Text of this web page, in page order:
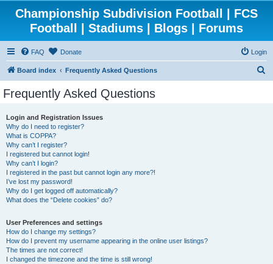
Championship Subdivision Football | FCS
Football | Stadiums | Blogs | Forums
FAQ Donate Login
Board index Frequently Asked Questions
Frequently Asked Questions
Login and Registration Issues
Why do I need to register?
What is COPPA?
Why can’t I register?
I registered but cannot login!
Why can’t I login?
I registered in the past but cannot login any more?!
I’ve lost my password!
Why do I get logged off automatically?
What does the “Delete cookies” do?
User Preferences and settings
How do I change my settings?
How do I prevent my username appearing in the online user listings?
The times are not correct!
I changed the timezone and the time is still wrong!